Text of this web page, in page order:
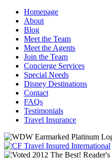
Homepage
About
Blog
Meet the Team
Meet the Agents
Join the Team
Concierge Services
Special Needs
Disney Destinations
Contact
FAQs
Testimonials
Travel Insurance